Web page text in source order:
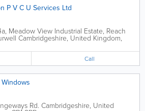
P V C U Services Ltd
Meadow View Industrial Estate, Reach
Cambridgeshire, United Kingdom,
Call
Rd. Cambridgeshire, United